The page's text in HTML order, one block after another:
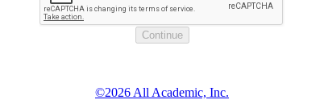
©2026 All Academic, Inc.